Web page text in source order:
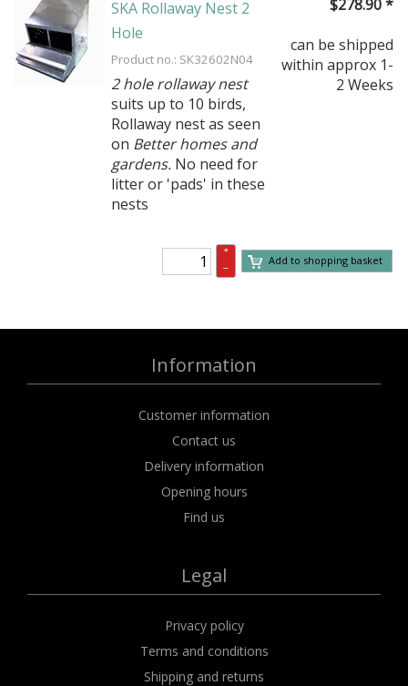
SKA Rollaway Nest 2
Hole
Product no.: SK32602N04
2 hole rollaway nest
suits up to 10 birds,
Rollaway nest as seen
on Better homes and
gardens. No need for
litter or 'pads' in these
nests
$278.90*
can be shipped
within approx 1-
2 Weeks
+
–
Add to shopping basket
Information
Customer information
Contact us
Delivery information
Opening hours
Find us
Legal
Privacy policy
Terms and conditions
Shipping and returns